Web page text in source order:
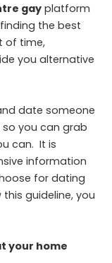
gay platform
the best
of time,
you alternative
date someone
you can grab
can. It is
information
for dating
guideline, you
your home